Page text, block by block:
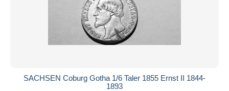
SACHSEN Coburg Gotha 1/6 Taler 1855 Ernst II 1844-
1893